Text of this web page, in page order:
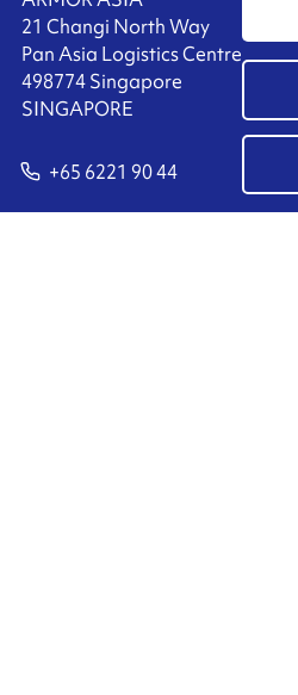
21 Changi North Way
Pan Asia Logistics Centre​
498774​ Singapore
SINGAPORE
+65 6221 90 44